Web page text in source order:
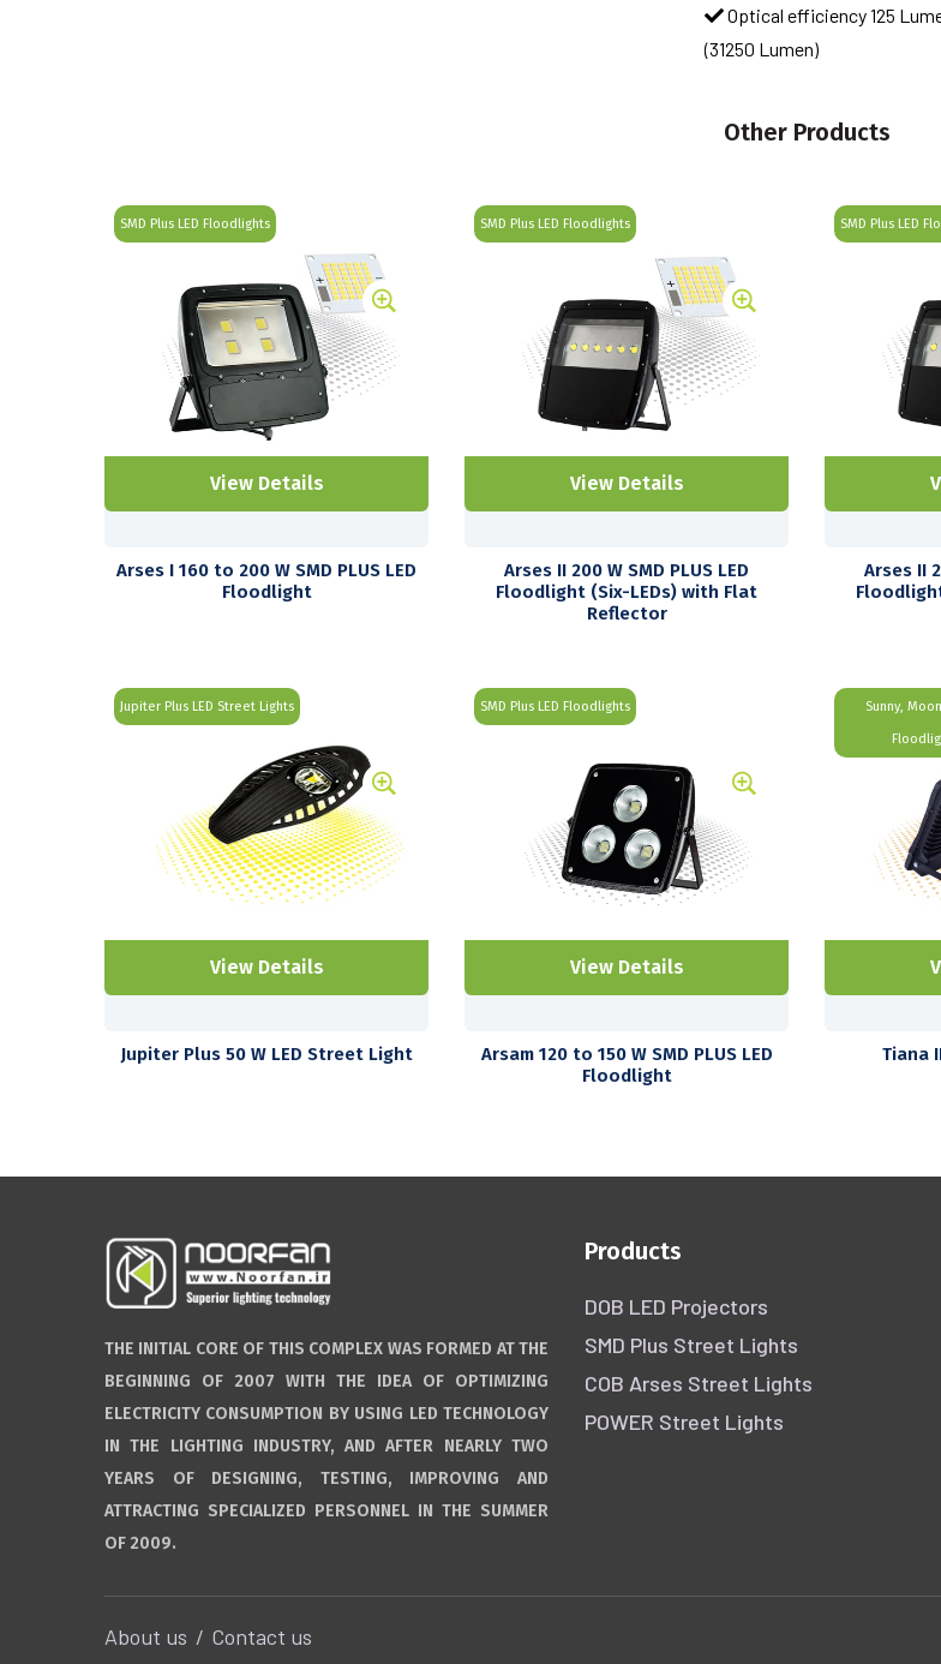
Optical efficiency 125
(31250 Lumen)
Other Products
SMD Plus LED Floodlights
View Details
Arses I 160 to 200 W SMD PLUS LED
Floodlight
SMD Plus LED Floodlights
View Details
Arses II 200 W SMD PLUS LED
Floodlight (Six-LEDs) with Flat
Reflector
SMD Plus LED
Arses II
Jupiter Plus LED Street Lights
View Details
Jupiter Plus 50 W LED Street Light
SMD Plus LED Floodlights
View Details
Arsam 120 to 150 W SMD PLUS LED
Floodlight
Sunny,
Tiana
THE INITIAL CORE OF THIS COMPLEX WAS FORMED AT THE
BEGINNING OF 2007 WITH THE IDEA OF OPTIMIZING
ELECTRICITY CONSUMPTION BY USING LED TECHNOLOGY
IN THE LIGHTING INDUSTRY, AND AFTER NEARLY TWO
YEARS OF DESIGNING, TESTING, IMPROVING AND
ATTRACTING SPECIALIZED PERSONNEL IN THE SUMMER
OF 2009.
Products
DOB LED Projectors
SMD Plus Street Lights
COB Arses Street Lights
POWER Street Lights
About us Contact us